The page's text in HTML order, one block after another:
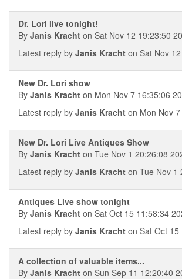
Dr. Lori live tonight!
By Janis Kracht on Sat Nov 12 19:23:50
Latest reply by Janis Kracht on Sat Nov
New Dr. Lori show
By Janis Kracht on Mon Nov 7 16:35:06
Latest reply by Janis Kracht on Mon Nov
New Dr. Lori Live Antiques Show
By Janis Kracht on Tue Nov 1 20:26:08
Latest reply by Janis Kracht on Tue Nov 1
Antiques Live show tonight
By Janis Kracht on Sat Oct 15 11:58:34
Latest reply by Janis Kracht on Sat Oct
A collection of valuable items...
By Janis Kracht on Sun Sep 11 12:20:40